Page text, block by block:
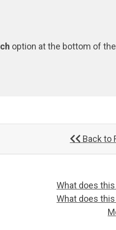
option at the bottom of
Back to
What does
What does